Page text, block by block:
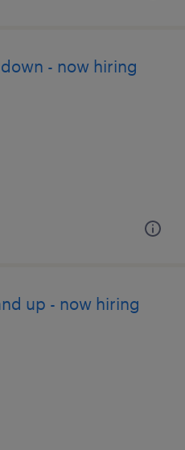
- now hiring
up - now hiring